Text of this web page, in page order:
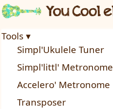
Tools ▾
Simpl'Ukulele Tuner
Simpl'littl' Metronome
Accelero' Metronome
Transposer